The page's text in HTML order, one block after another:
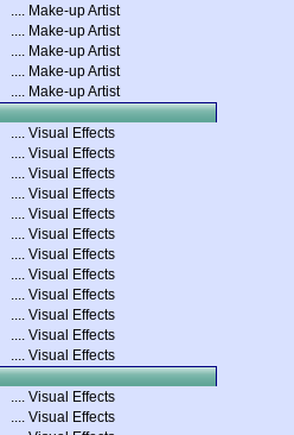
.... Make-up Artist
.... Make-up Artist
.... Make-up Artist
.... Make-up Artist
.... Make-up Artist
.... Visual Effects
.... Visual Effects
.... Visual Effects
.... Visual Effects
.... Visual Effects
.... Visual Effects
.... Visual Effects
.... Visual Effects
.... Visual Effects
.... Visual Effects
.... Visual Effects
.... Visual Effects
.... Visual Effects
.... Visual Effects